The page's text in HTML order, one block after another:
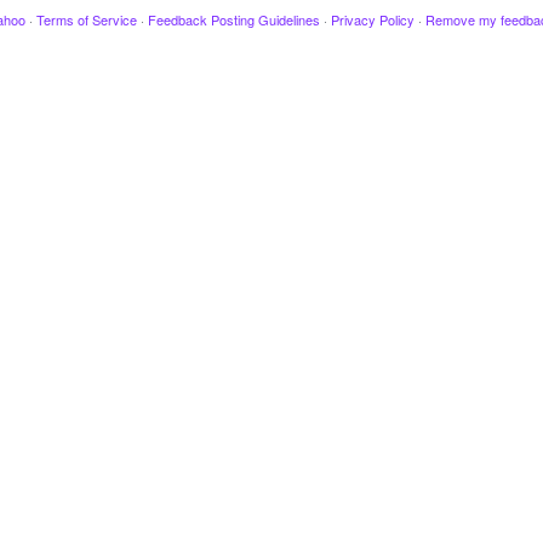
· Terms of Service · Feedback Posting Guidelines · Privacy Policy · Remove my